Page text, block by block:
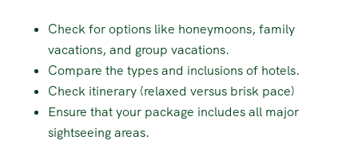
Check for options like honeymoons, family
vacations, and group vacations.
Compare the types and inclusions of hotels.
Check itinerary (relaxed versus brisk pace)
Ensure that your package includes all major
sightseeing areas.